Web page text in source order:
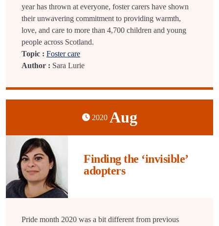
year has thrown at everyone, foster carers have shown
their unwavering commitment to providing warmth,
love, and care to more than 4,700 children and young
people across Scotland.
Topic : Foster care
Author : Sara Lurie
2020 Aug
Finding the ‘invisible’
adopters
Pride month 2020 was a bit different from previous